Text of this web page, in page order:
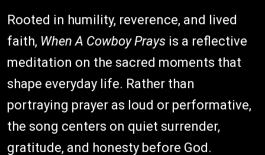
Rooted in humility, reverence, and lived
faith, When A Cowboy Prays is a reflective
meditation on the sacred moments that
shape everyday life. Rather than
portraying prayer as loud or performative,
the song centers on quiet surrender,
gratitude, and honesty before God.